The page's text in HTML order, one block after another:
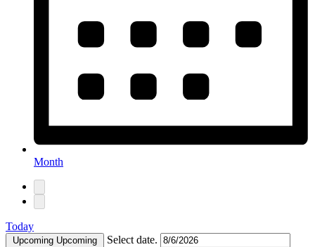
Month
Today
Upcoming Upcoming Select date.